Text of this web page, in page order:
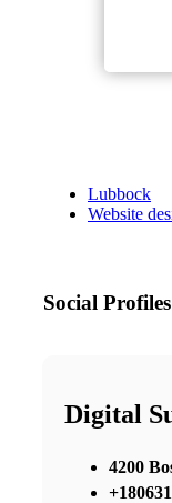
Lubbock
Website
Social Profiles
Digital
4200